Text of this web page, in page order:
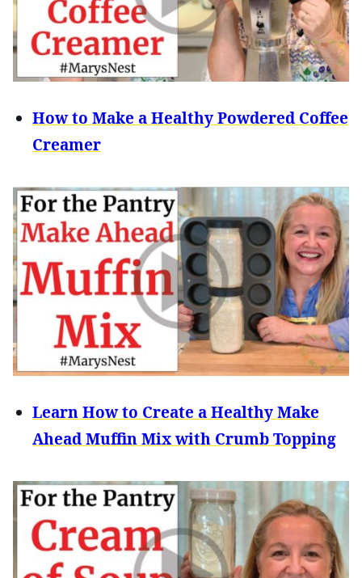
How to Make a Healthy Powdered Coffee
Creamer
Learn How to Create a Healthy Make
Ahead Muffin Mix with Crumb Topping